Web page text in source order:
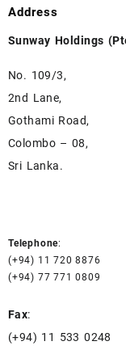
Address
Sunway Holdings
No. 109/3,
2nd Lane,
Gothami Road,
Colombo – 08,
Sri Lanka.
Telephone:
(+94) 11 720 8876
(+94) 77 771 0809
Fax:
(+94) 11 533 0248